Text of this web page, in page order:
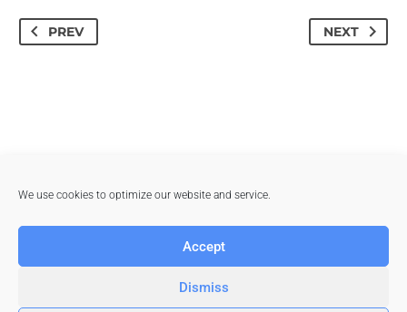
We use cookies to optimize our website and service.
Accept
Dismiss
PREV NEXT
Data protection
GTC
Imprint